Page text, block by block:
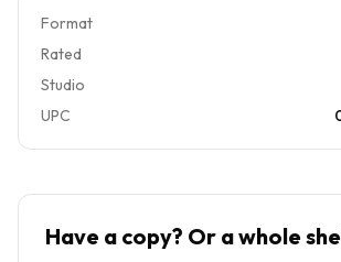
Format
Rated
Studio
UPC
Have a copy? Or a whole